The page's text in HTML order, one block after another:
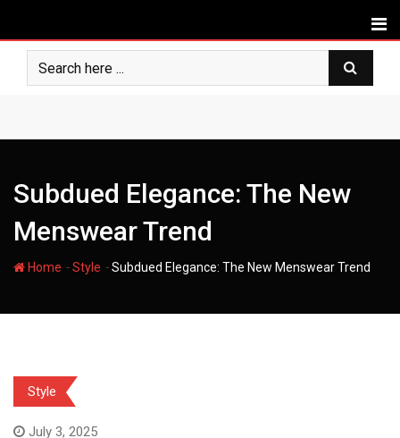
content
Subdued Elegance: The New
Menswear Trend
Home -Style -Subdued Elegance: The New Menswear Trend
Style
July 3, 2025